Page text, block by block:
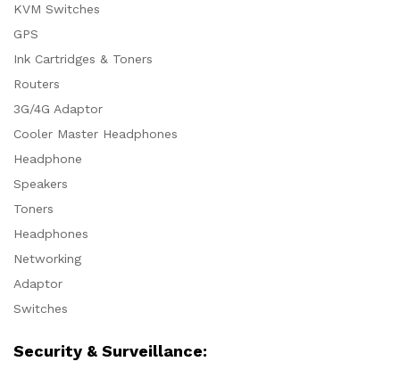
KVM Switches
GPS
Ink Cartridges & Toners
Routers
3G/4G Adaptor
Cooler Master Headphones
Headphone
Speakers
Toners
Headphones
Networking
Adaptor
Switches
Security & Surveillance: